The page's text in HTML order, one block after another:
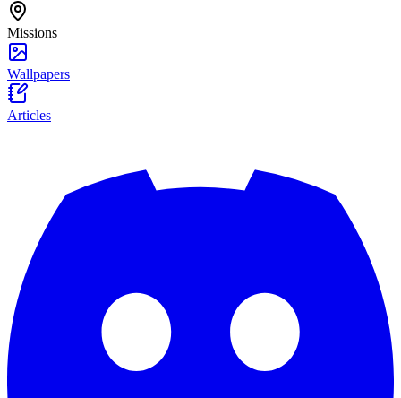
Missions
Wallpapers
Articles